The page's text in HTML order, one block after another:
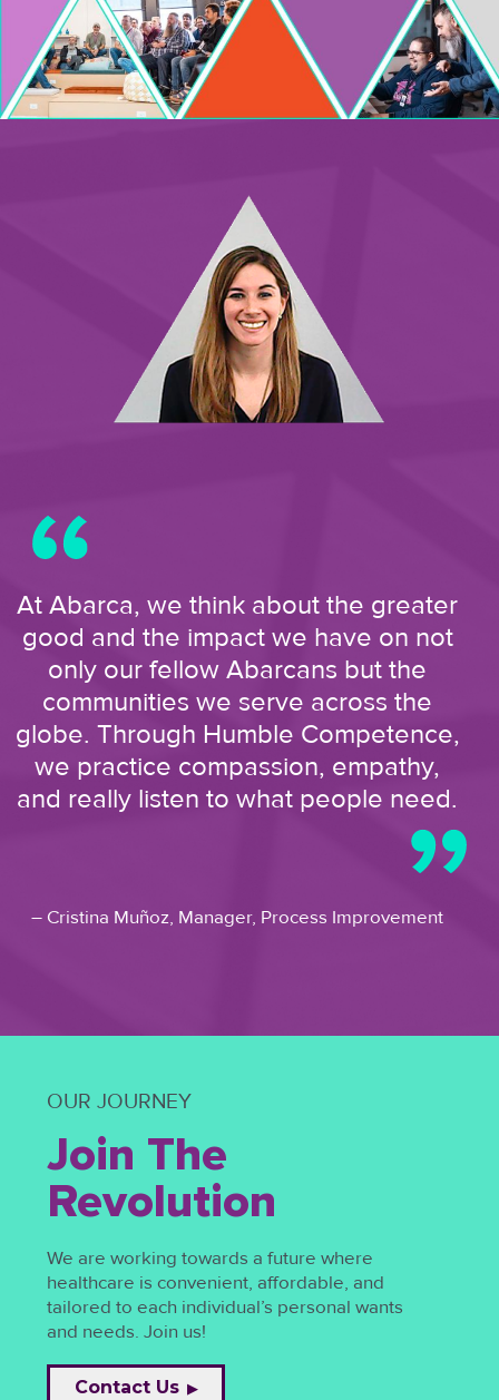
At Abarca, we think about the greater
good and the impact we have on not
only our fellow Abarcans but the
communities we serve across the
globe. Through Humble Competence,
we practice compassion, empathy,
and really listen to what people need.
– Cristina Muñoz, Manager, Process Improvement
OUR JOURNEY
Join The
Revolution
We are working towards a future where
healthcare is convenient, affordable, and
tailored to each individual’s personal wants
and needs. Join us!
Contact Us